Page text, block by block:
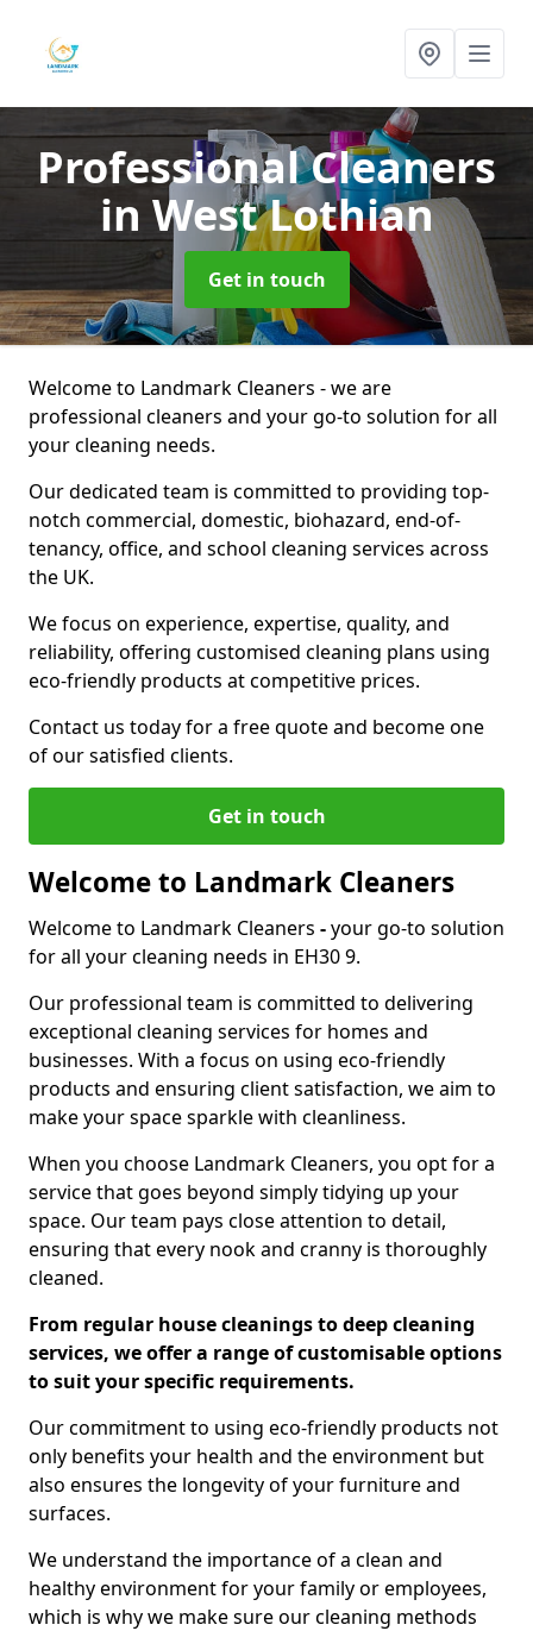
Professional Cleaners
in West Lothian
Get in touch
Welcome to Landmark Cleaners - we are
professional cleaners and your go-to solution for all
your cleaning needs.
Our dedicated team is committed to providing top-
notch commercial, domestic, biohazard, end-of-
tenancy, office, and school cleaning services across
the UK.
We focus on experience, expertise, quality, and
reliability, offering customised cleaning plans using
eco-friendly products at competitive prices.
Contact us today for a free quote and become one
of our satisfied clients.
Get in touch
Welcome to Landmark Cleaners
Welcome to Landmark Cleaners -your go-to solution
for all your cleaning needs in EH30 9.
Our professional team is committed to delivering
exceptional cleaning services for homes and
businesses. With a focus on using eco-friendly
products and ensuring client satisfaction, we aim to
make your space sparkle with cleanliness.
When you choose Landmark Cleaners, you opt for a
service that goes beyond simply tidying up your
space. Our team pays close attention to detail,
ensuring that every nook and cranny is thoroughly
cleaned.
From regular house cleanings to deep cleaning
services, we offer a range of customisable options
to suit your specific requirements.
Our commitment to using eco-friendly products not
only benefits your health and the environment but
also ensures the longevity of your furniture and
surfaces.
We understand the importance of a clean and
healthy environment for your family or employees,
which is why we make sure our cleaning methods